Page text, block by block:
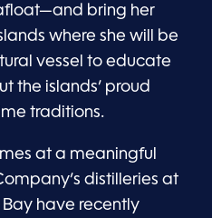
bring her
where she will be
vessel to educate
the islands’ proud
traditions.
at a meaningful
distilleries at
have recently